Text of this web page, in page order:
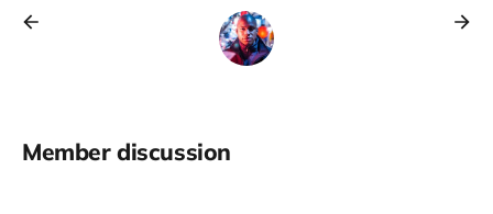
Member discussion